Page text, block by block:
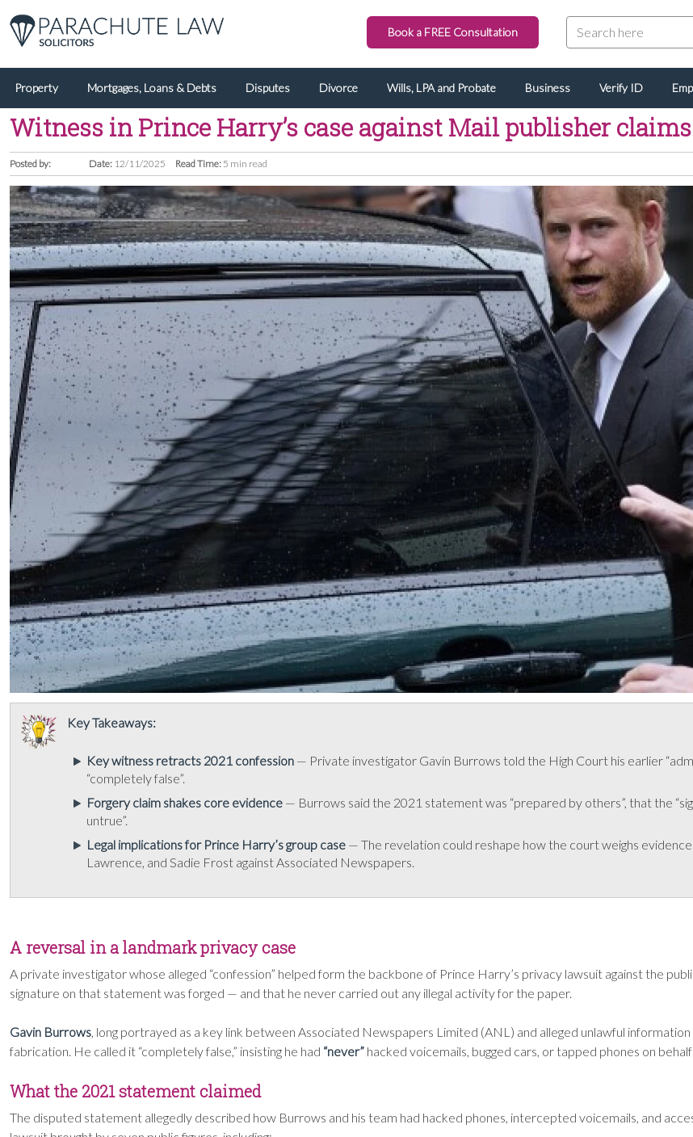
Book a FREE Consultation
Property Mortgages, Loans & Debts Disputes Divorce Wills, LPA and Probate Business Verify ID
Witness in Prince Harry’s case against Mail publisher claims
Posted by: Date: 12/11/2025 Read Time: 5 min read
Key Takeaways:
Key witness retracts 2021 confession — Private investigator Gavin Burrows told the High Court his earlier
“completely false”.
Forgery claim shakes core evidence — Burrows said the 2021 statement was “prepared by others”, that the
untrue”.
Legal implications for Prince Harry’s group case — The revelation could reshape how the court weighs
Lawrence, and Sadie Frost against Associated Newspapers.
A reversal in a landmark privacy case
A private investigator whose alleged “confession” helped form the backbone of Prince Harry’s privacy lawsuit against the
signature on that statement was forged — and that he never carried out any illegal activity for the paper.
Gavin Burrows, long portrayed as a key link between Associated Newspapers Limited (ANL) and alleged unlawful
fabrication. He called it “completely false,” insisting he had “never” hacked voicemails, bugged cars, or tapped phones on
What the 2021 statement claimed
The disputed statement allegedly described how Burrows and his team had hacked phones, intercepted voicemails, and